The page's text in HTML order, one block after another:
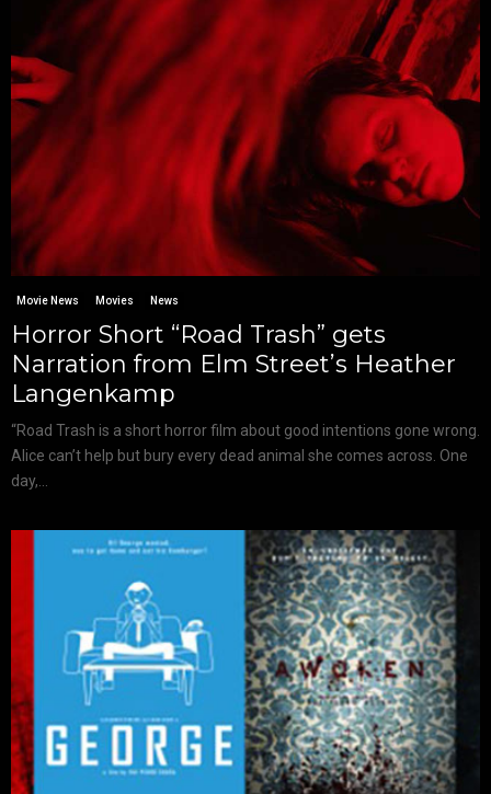
Movie News Movies News
Horror Short “Road Trash” gets
Narration from Elm Street’s Heather
Langenkamp
“Road Trash is a short horror film about good intentions gone wrong.
Alice can’t help but bury every dead animal she comes across. One
day,...